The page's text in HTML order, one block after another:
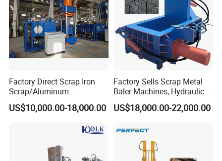
Factory Direct Scrap Iron
Scrap/Aluminum
Scrap/Steel Scrap
Briquetting Machine
US$10,000.00-18,000.00
Factory Sells Scrap Metal
Baler Machines, Hydraulic
Metal Compaction
Machines
US$18,000.00-22,000.00